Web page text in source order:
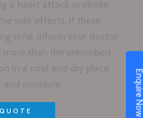
a heart attack or stroke.
side effects, if these
time, inform your doctor
than the prescribed
in a cool and dry place
moisture.